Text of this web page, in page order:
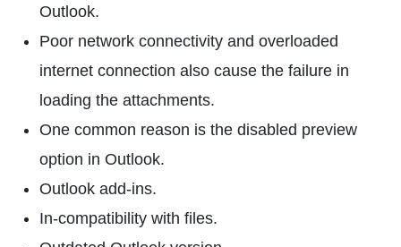
Outlook.
Poor network connectivity and overloaded
internet connection also cause the failure in
loading the attachments.
One common reason is the disabled preview
option in Outlook.
Outlook add-ins.
In-compatibility with files.